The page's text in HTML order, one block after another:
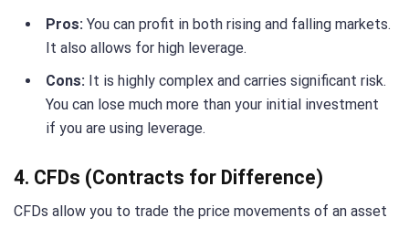
Pros: You can profit in both rising and falling markets.
It also allows for high leverage.
Cons: It is highly complex and carries significant risk.
You can lose much more than your initial investment
if you are using leverage.
4. CFDs (Contracts for Difference)
CFDs allow you to trade the price movements of an asset